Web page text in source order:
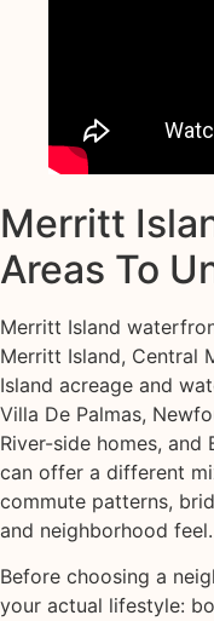
Merritt
Areas To
Merritt Island
Merritt Island, Central
Island acreage and
Villa De Palmas,
River-side homes, and
can offer a different
commute patterns,
and neighborhood feel.
Before choosing a
your actual lifestyle: